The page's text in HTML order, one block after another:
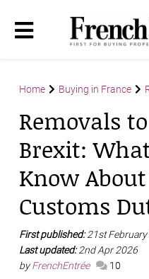
Home Buying in France
Removals
Brexit:
Know About
Customs
First published:21st
Last updated:2nd Apr 2026
byFrenchEntrée 10